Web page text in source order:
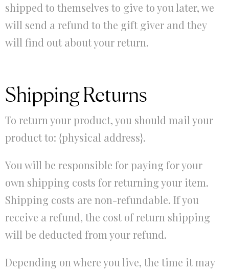
shipped to themselves to give to you later, we
will send a refund to the gift giver and they
will find out about your return.
Shipping Returns
To return your product, you should mail your
product to: {physical address}.
You will be responsible for paying for your
own shipping costs for returning your item.
Shipping costs are non-refundable. If you
receive a refund, the cost of return shipping
will be deducted from your refund.
Depending on where you live, the time it may